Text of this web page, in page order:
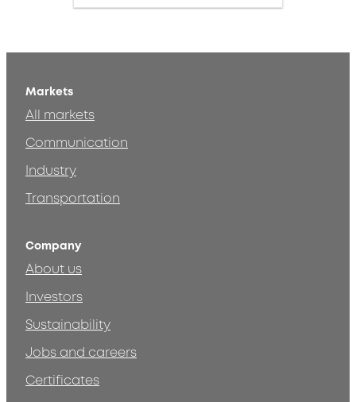
Markets
All markets
Communication
Industry
Transportation
Company
About us
Investors
Sustainability
Jobs and careers
Certificates